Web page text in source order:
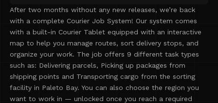
After two months without any new releases, we’re back
with a complete Courier Job System! Our system comes
with a built-in Courier Tablet equipped with an interactive
map to help you manage routes, sort delivery stops, and
organize your work. The job offers 9 different task types
such as: Delivering parcels, Picking up packages from
shipping points and Transporting cargo from the sorting
facility in Paleto Bay. You can also choose the region you
want to work in — unlocked once you reach a required